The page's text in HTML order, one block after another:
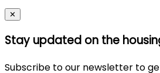
Close
✕
Stay updated on the
Subscribe to our newsletter to